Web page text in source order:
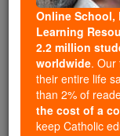
Online School,
Learning
2.2 million
worldwide. Our
their entire life
than 2% of
the cost of a
keep Catholic